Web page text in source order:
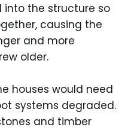
the structure so
causing the
and more
older.
houses would need
systems degraded.
and timber